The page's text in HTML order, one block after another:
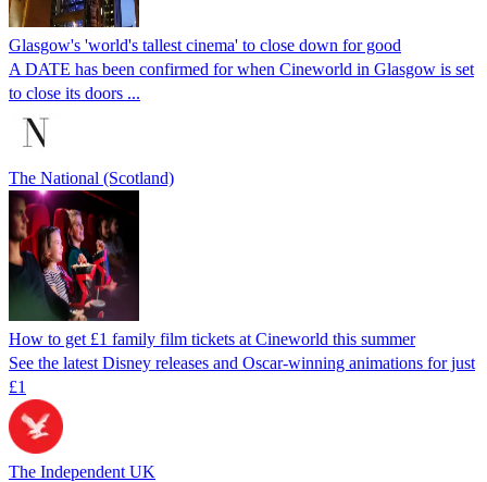
Glasgow's 'world's tallest cinema' to close down for good
A DATE has been confirmed for when Cineworld in Glasgow is set
to close its doors ...
The National (Scotland)
How to get £1 family film tickets at Cineworld this summer
See the latest Disney releases and Oscar-winning animations for just
£1
The Independent UK